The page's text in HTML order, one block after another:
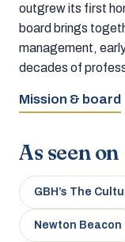
outgrew its first
board brings
management,
decades of
Mission & board
As seen on
GBH’s The
Newton Beacon